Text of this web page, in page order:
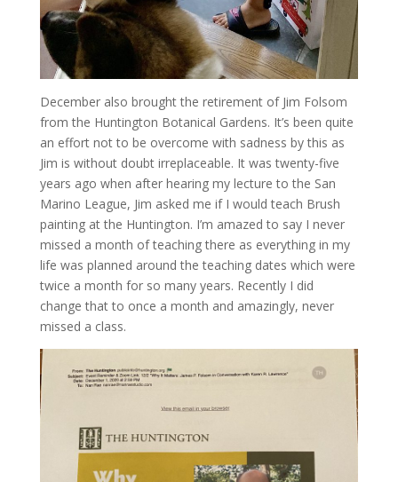
December also brought the retirement of Jim Folsom
from the Huntington Botanical Gardens. It’s been quite
an effort not to be overcome with sadness by this as
Jim is without doubt irreplaceable. It was twenty-five
years ago when after hearing my lecture to the San
Marino League, Jim asked me if I would teach Brush
painting at the Huntington. I’m amazed to say I never
missed a month of teaching there as everything in my
life was planned around the teaching dates which were
twice a month for so many years. Recently I did
change that to once a month and amazingly, never
missed a class.